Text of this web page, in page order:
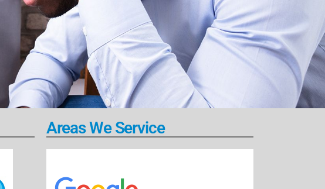
Areas We Service